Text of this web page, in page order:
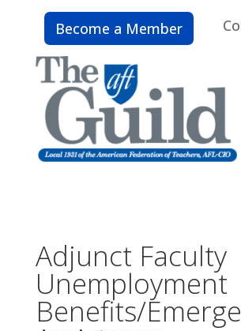
Become a Member
Adjunct Faculty
Unemployment
Benefits/